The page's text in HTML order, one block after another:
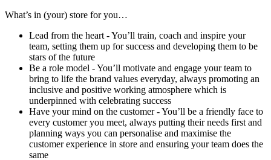
What’s in (your) store for you…
Lead from the heart - You’ll train, coach and inspire your
team, setting them up for success and developing them to be
stars of the future
Be a role model - You’ll motivate and engage your team to
bring to life the brand values everyday, always promoting an
inclusive and positive working atmosphere which is
underpinned with celebrating success
Have your mind on the customer - You’ll be a friendly face to
every customer you meet, always putting their needs first and
planning ways you can personalise and maximise the
customer experience in store and ensuring your team does the
same